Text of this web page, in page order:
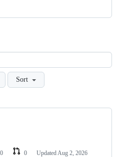
Sort
0 0 Updated Aug 2, 2026